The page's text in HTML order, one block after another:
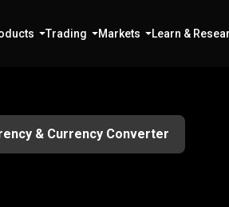
Trading Markets Learn &
& Currency Converter